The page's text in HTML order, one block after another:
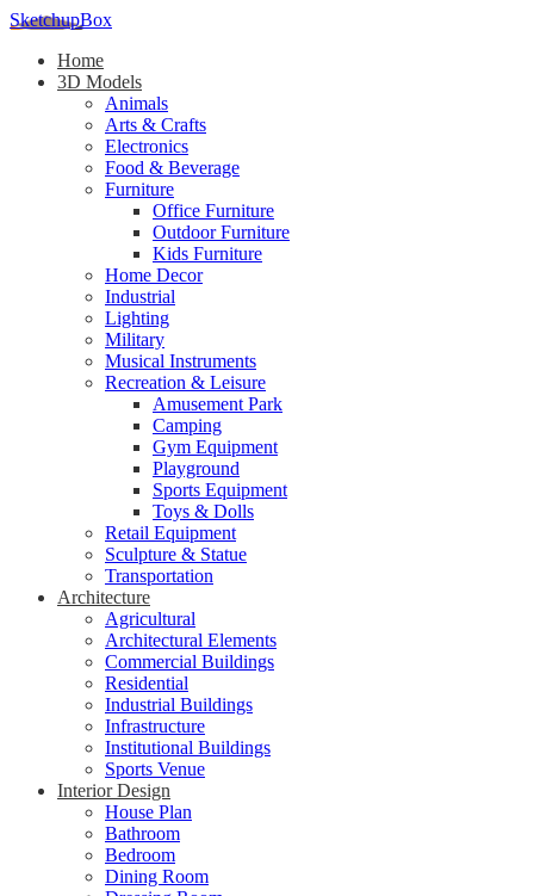
SketchupBox
Home
3D Models
Animals
Arts & Crafts
Electronics
Food & Beverage
Furniture
Office Furniture
Outdoor Furniture
Kids Furniture
Home Decor​
Industrial
Lighting
Military
Musical Instruments
Recreation & Leisure
Amusement Park
Camping
Gym Equipment
Playground
Sports Equipment
Toys & Dolls
Retail Equipment
Sculpture & Statue
Transportation
Architecture
Agricultural
Architectural Elements
Commercial Buildings
Residential
Industrial Buildings
Infrastructure
Institutional Buildings
Sports Venue
Interior Design
House Plan
Bathroom
Bedroom
Dining Room